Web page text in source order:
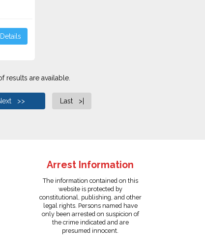
results are available.
>> Last >|
Arrest Information
The information contained on this
website is protected by
constitutional, publishing, and other
legal rights. Persons named have
only been arrested on suspicion of
the crime indicated and are
presumed innocent.